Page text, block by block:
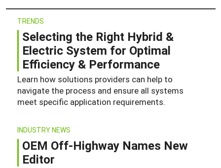
TRENDS
Selecting the Right Hybrid &
Electric System for Optimal
Efficiency & Performance
Learn how solutions providers can help to
navigate the process and ensure all systems
meet specific application requirements.
INDUSTRY NEWS
OEM Off-Highway Names New
Editor